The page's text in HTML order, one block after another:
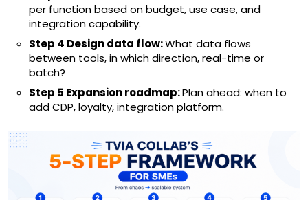
per function based on budget, use case, and
integration capability.
Step 4 Design data flow:What data flows
between tools, in which direction, real-time or
batch?
Step 5 Expansion roadmap:Plan ahead: when to
add CDP, loyalty, integration platform.